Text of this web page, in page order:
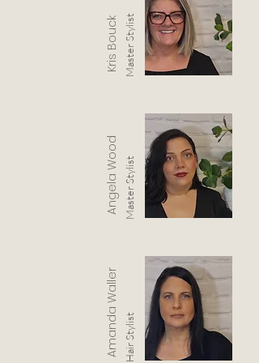
Master Stylist
Kris Bouck
Master Stylist
Angela Wood
Hair Stylist
Amanda Waller